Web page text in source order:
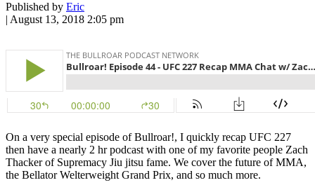
Published by Eric
| August 13, 2018 2:05 pm
On a very special episode of Bullroar!, I quickly recap UFC 227
then have a nearly 2 hr podcast with one of my favorite people Zach
Thacker of Supremacy Jiu jitsu fame. We cover the future of MMA,
the Bellator Welterweight Grand Prix, and so much more.